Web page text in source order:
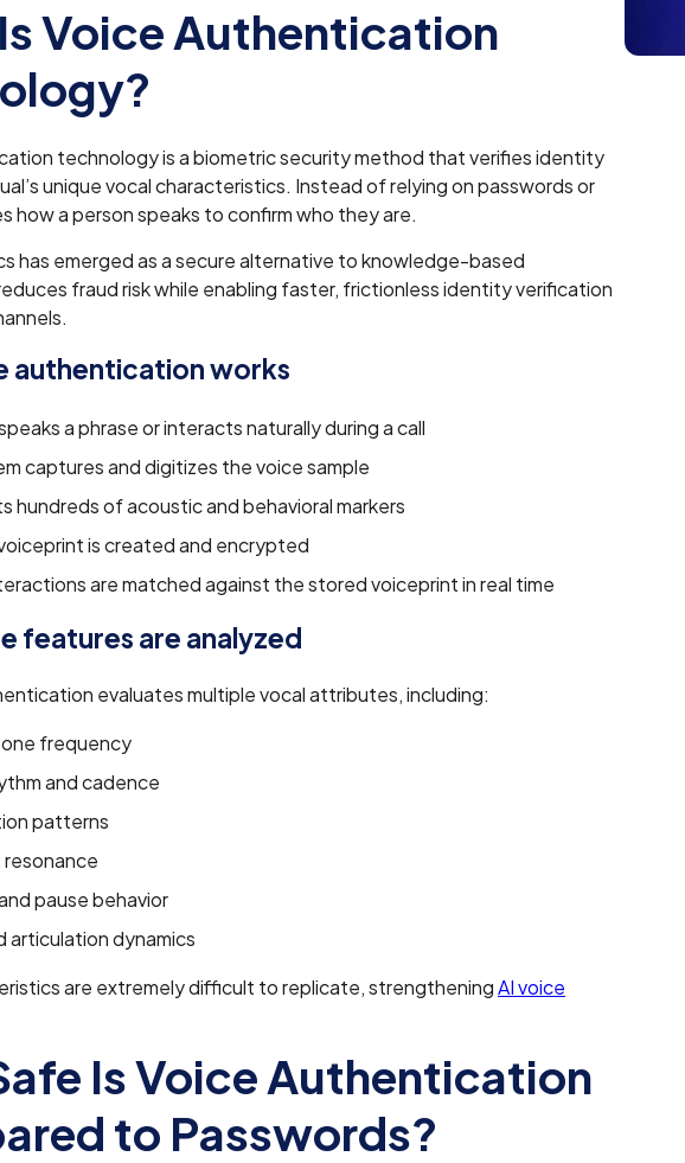
Voice Authentication
technology is a biometric security method that verifies identity
unique vocal characteristics. Instead of relying on passwords or
how a person speaks to confirm who they are.
has emerged as a secure alternative to knowledge-based
fraud risk while enabling faster, frictionless identity verification
authentication works
a phrase or interacts naturally during a call
captures and digitizes the voice sample
hundreds of acoustic and behavioral markers
is created and encrypted
are matched against the stored voiceprint in real time
features are analyzed
evaluates multiple vocal attributes, including:
frequency
and cadence
patterns
pause behavior
articulation dynamics
are extremely difficult to replicate, strengtheningAI voice
Is Voice Authentication
to Passwords?